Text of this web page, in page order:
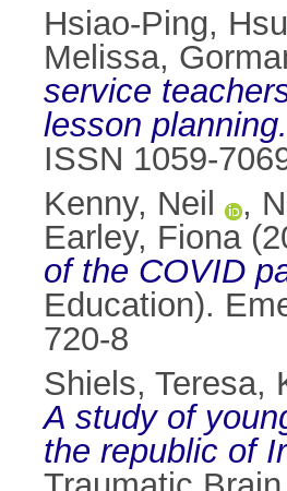
Hsiao-Ping, Hsu
Melissa,
service
lesson planning.
ISSN 1059-
Kenny, Neil
,
Earley, Fiona
of the COVID
Education).
720-8
Shiels, Teresa,
A study of
the republic of